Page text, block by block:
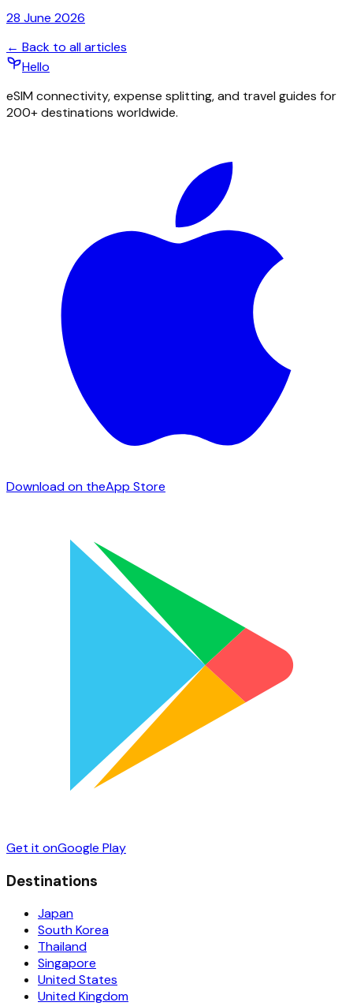
28 June 2026
← Back to all articles
Hello
eSIM connectivity, expense splitting, and travel guides for
200+ destinations worldwide.
Download on theApp Store
Get it onGoogle Play
Destinations
Japan
South Korea
Thailand
Singapore
United States
United Kingdom